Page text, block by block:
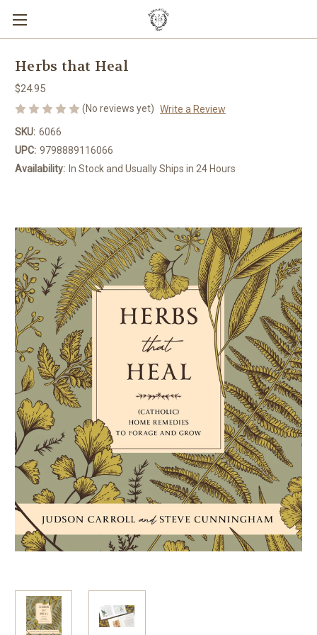
Herbs that Heal
$24.95
(No reviews yet) Write a Review
SKU: 6066
UPC: 9798889116066
Availability: In Stock and Usually Ships in 24 Hours